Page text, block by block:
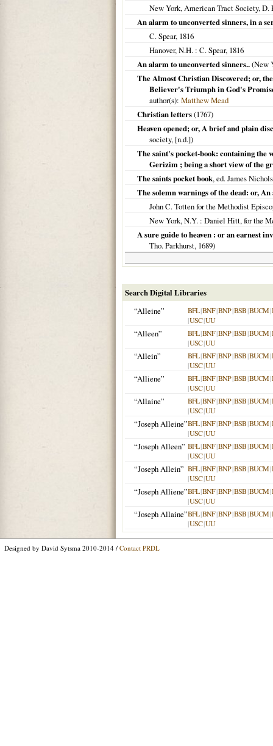
New York, American Tract Society, D.
An alarm to unconverted sinners, in a
C. Spear, 1816
Hanover, N.H. : C. Spear, 1816
An alarm to unconverted sinners..(New
The Almost Christian Discovered; or,
Believer's Triumph in God's
author(s): Matthew Mead
Christian letters(1767)
Heaven opened; or, A brief and plain
society, [n.d.])
The saint's pocket-book: containing the
Gerizim ; being a short view of the
The saints pocket book, ed. James
The solemn warnings of the dead: or,
John C. Totten for the Methodist
New York, N.Y. : Daniel Hitt, for the
A sure guide to heaven : or an earnest
Tho. Parkhurst, 1689)
Search Digital Libraries
“Alleine”
BFL|BNF|BNP|BSB|BUCM|
|USC|UU
“Alleen” BFL|BNF|BNP|BSB|BUCM|
|USC|UU
“Allein” BFL|BNF|BNP|BSB|BUCM|
|USC|UU
“Alliene” BFL|BNF|BNP|BSB|BUCM|
|USC|UU
“Allaine” BFL|BNF|BNP|BSB|BUCM|
|USC|UU
“Joseph Alleine”BFL|BNF|BNP|BSB|BUCM|
|USC|UU
“Joseph Alleen” BFL|BNF|BNP|BSB|BUCM|
|USC|UU
“Joseph Allein” BFL|BNF|BNP|BSB|BUCM|
|USC|UU
“Joseph Alliene”BFL|BNF|BNP|BSB|BUCM|
|USC|UU
“Joseph Allaine”BFL|BNF|BNP|BSB|BUCM|
|USC|UU
Designed by David Sytsma 2010-2014 / Contact PRDL